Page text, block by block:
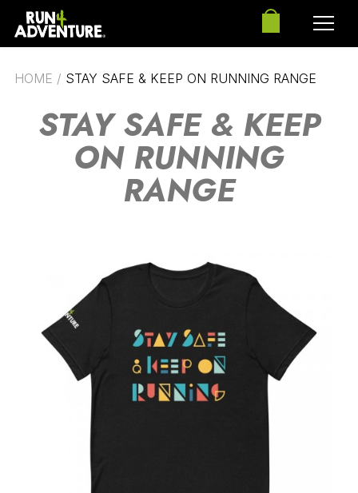
HOME / STAY SAFE & KEEP ON RUNNING RANGE
STAY SAFE & KEEP
ON RUNNING
RANGE